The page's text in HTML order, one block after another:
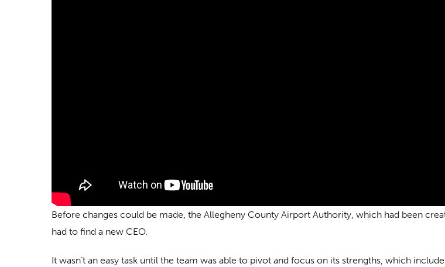
Before changes could be made, the Allegheny County Airport Authority, which had been
had to find a new CEO.
It wasn’t an easy task until the team was able to pivot and focus on its strengths, which